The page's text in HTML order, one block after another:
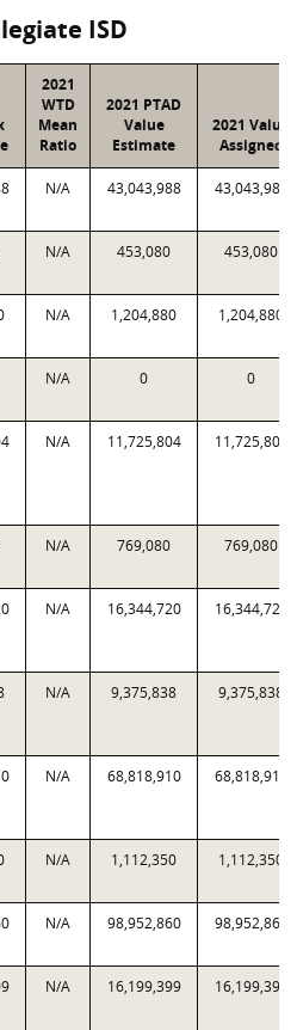
ISD
2021
WTD
Mean
Ratio
2021 PTAD
Value
Estimate
2021 Value
Assigned
N/A 43,043,988 43,043,988
N/A 453,080 453,080
N/A 1,204,880 1,204,880
N/A 0 0
N/A 11,725,804 11,725,804
N/A 769,080 769,080
N/A 16,344,720 16,344,720
N/A 9,375,838 9,375,838
N/A 68,818,910 68,818,910
N/A 1,112,350 1,112,350
N/A 98,952,860 98,952,860
N/A 16,199,399 16,199,399